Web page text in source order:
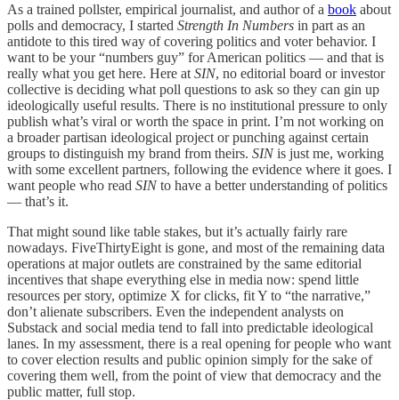
As a trained pollster, empirical journalist, and author of a book about
polls and democracy, I started Strength In Numbers in part as an
antidote to this tired way of covering politics and voter behavior. I
want to be your “numbers guy” for American politics — and that is
really what you get here. Here at SIN, no editorial board or investor
collective is deciding what poll questions to ask so they can gin up
ideologically useful results. There is no institutional pressure to only
publish what’s viral or worth the space in print. I’m not working on
a broader partisan ideological project or punching against certain
groups to distinguish my brand from theirs. SINis just me, working
with some excellent partners, following the evidence where it goes. I
want people who read SINto have a better understanding of politics
— that’s it.
That might sound like table stakes, but it’s actually fairly rare
nowadays. FiveThirtyEight is gone, and most of the remaining data
operations at major outlets are constrained by the same editorial
incentives that shape everything else in media now: spend little
resources per story, optimize X for clicks, fit Y to “the narrative,”
don’t alienate subscribers. Even the independent analysts on
Substack and social media tend to fall into predictable ideological
lanes. In my assessment, there is a real opening for people who want
to cover election results and public opinion simply for the sake of
covering them well, from the point of view that democracy and the
public matter, full stop.